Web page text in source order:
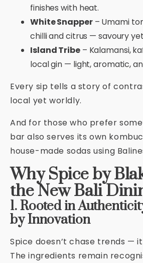
finishes with heat.
White Snapper– Umami
chilli and citrus — savoury
Island Tribe– Kalamansi,
local gin — light, aromatic,
Every sip tells a story of
local yet worldly.
And for those who prefer
bar also serves its own
house-made sodas using
Why Spice by
the New Bali
1. Rooted in
by Innovation
Spice doesn’t chase trends —
The ingredients remain